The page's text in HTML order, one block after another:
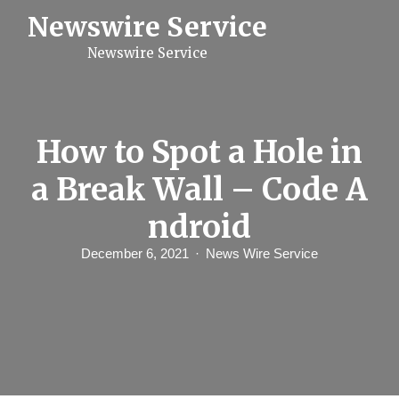
Newswire Service
Newswire Service
How to Spot a Hole in
a Break Wall – Code A
ndroid
December 6, 2021 News Wire Service